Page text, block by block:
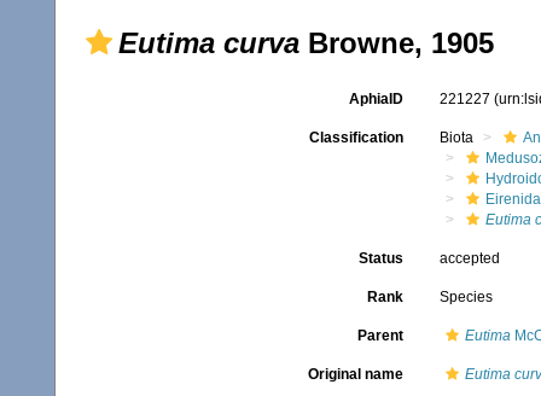
Eutima curva Browne, 1905
AphiaID 221227
Classification Biota
Eutima
Status accepted
Rank Species
Parent Eutima
Original name Eutima